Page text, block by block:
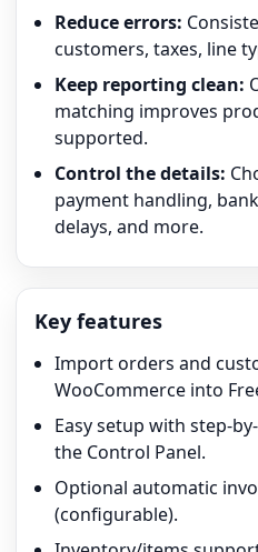
Reduce errors:
customers, taxes, line
Keep reporting clean:
matching improves
supported.
Control the details:
payment handling,
delays, and more.
Key features
Import orders and
WooCommerce into
Easy setup with step-
the Control Panel.
Optional automatic
(configurable).